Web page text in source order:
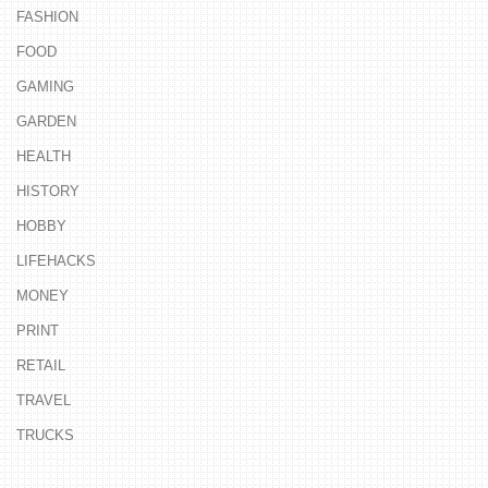
FASHION
FOOD
GAMING
GARDEN
HEALTH
HISTORY
HOBBY
LIFEHACKS
MONEY
PRINT
RETAIL
TRAVEL
TRUCKS